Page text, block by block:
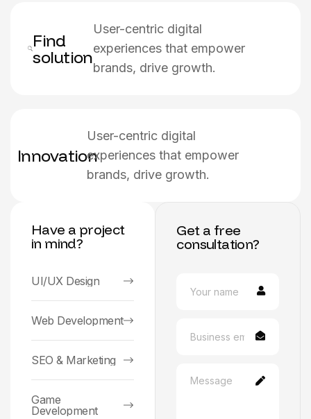
Find
solution
User-centric digital
experiences that empower
brands, drive growth.
Innovation
User-centric digital
experiences that empower
brands, drive growth.
Have a project
in mind?
UI/UX Design
Web Development
SEO & Marketing
Game
Development
Get a free
consultation?